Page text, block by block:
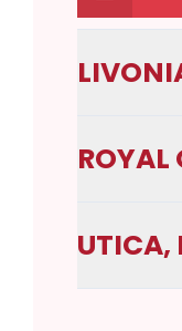
ROYAL
UTICA,